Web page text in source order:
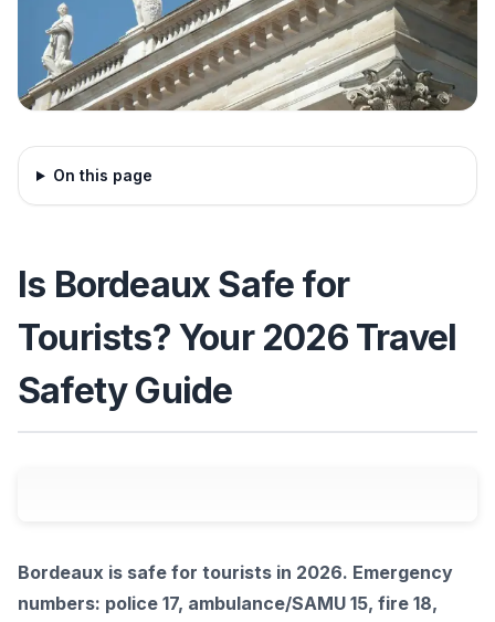
On this page
Is Bordeaux Safe for
Tourists? Your 2026 Travel
Safety Guide
Bordeaux is safe for tourists in 2026. Emergency
numbers: police 17, ambulance/SAMU 15, fire 18,